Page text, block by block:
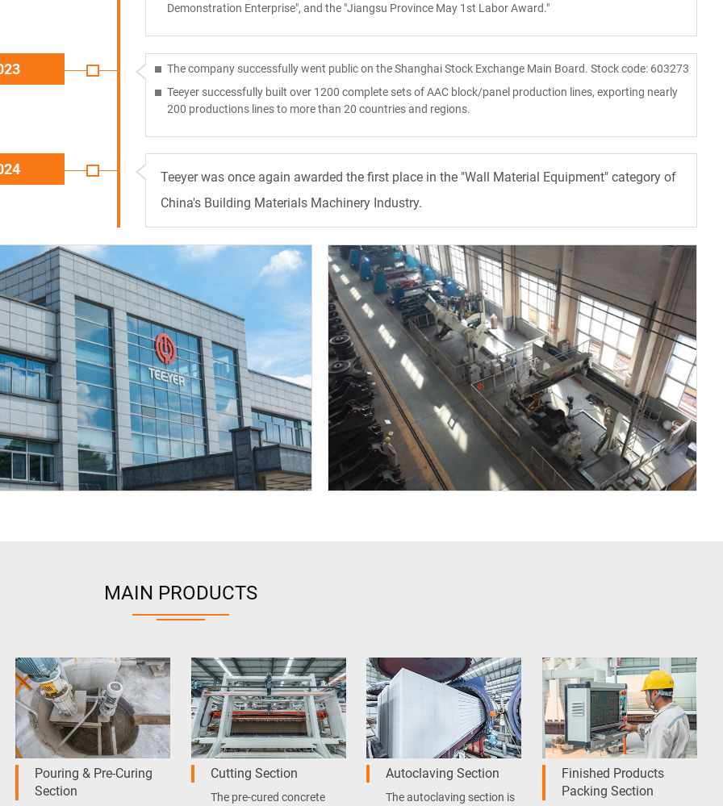
Demonstration Enterprise", and the "Jiangsu Province May 1st Labor Award."
The company successfully went public on the Shanghai Stock Exchange Main Board. Stock code: 603273
Teeyer successfully built over 1200 complete sets of AAC block/panel production lines, exporting nearly
200 productions lines to more than 20 countries and regions.
Teeyer was once again awarded the first place in the "Wall Material Equipment" category of
China's Building Materials Machinery Industry.
MAIN PRODUCTS
Pouring & Pre-Curing
Section
Cutting Section
The pre-cured concrete
Autoclaving Section
The autoclaving section is
Finished Products
Packing Section